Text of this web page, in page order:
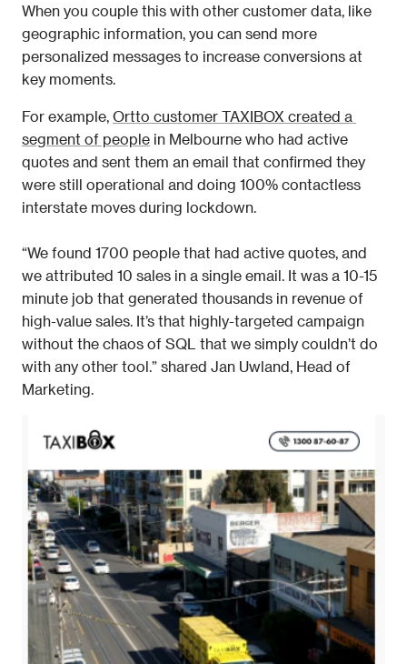
When you couple this with other customer data, like
geographic information, you can send more
personalized messages to increase conversions at
key moments.
For example, Ortto customer TAXIBOX created a
segment of people in Melbourne who had active
quotes and sent them an email that confirmed they
were still operational and doing 100% contactless
interstate moves during lockdown.
“We found 1700 people that had active quotes, and
we attributed 10 sales in a single email. It was a 10-15
minute job that generated thousands in revenue of
high-value sales. It’s that highly-targeted campaign
without the chaos of SQL that we simply couldn’t do
with any other tool.” shared Jan Uwland, Head of
Marketing.